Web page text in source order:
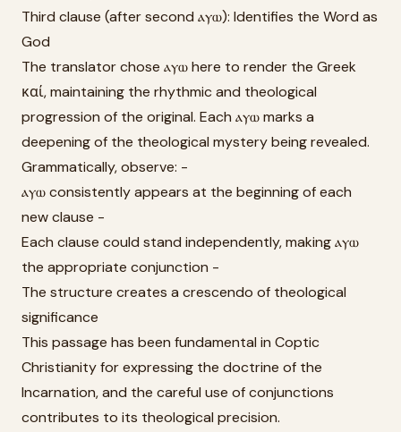
Third clause (after second ⲁⲩⲱ): Identifies the Word as
God
The translator chose ⲁⲩⲱ here to render the Greek
καί, maintaining the rhythmic and theological
progression of the original. Each ⲁⲩⲱ marks a
deepening of the theological mystery being revealed.
Grammatically, observe: -
ⲁⲩⲱ consistently appears at the beginning of each
new clause -
Each clause could stand independently, making ⲁⲩⲱ
the appropriate conjunction -
The structure creates a crescendo of theological
significance
This passage has been fundamental in Coptic
Christianity for expressing the doctrine of the
Incarnation, and the careful use of conjunctions
contributes to its theological precision.